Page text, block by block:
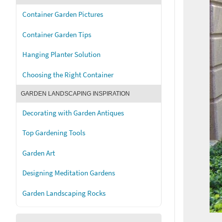
Container Garden Pictures
Container Garden Tips
Hanging Planter Solution
Choosing the Right Container
GARDEN LANDSCAPING INSPIRATION
Decorating with Garden Antiques
Top Gardening Tools
Garden Art
Designing Meditation Gardens
Garden Landscaping Rocks